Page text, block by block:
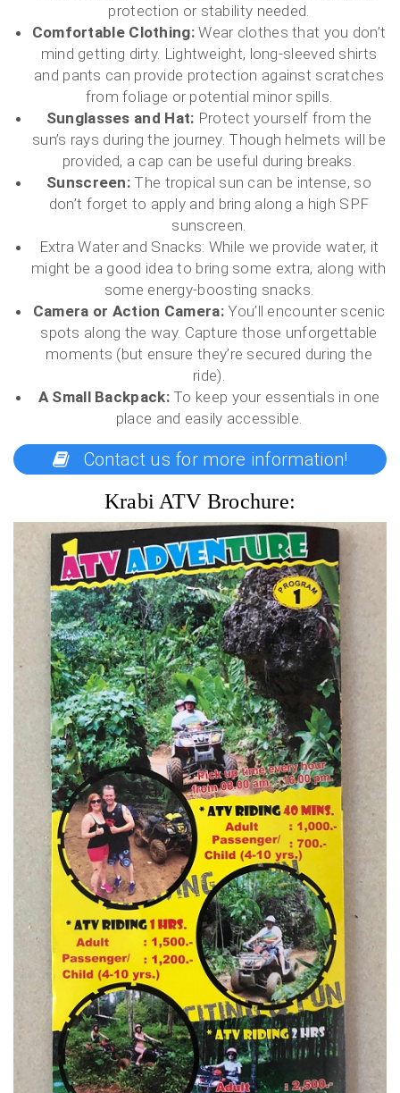
protection or stability needed.
Comfortable Clothing:Wear clothes that you don’t
mind getting dirty. Lightweight, long-sleeved shirts
and pants can provide protection against scratches
from foliage or potential minor spills.
Sunglasses and Hat: Protect yourself from the
sun’s rays during the journey. Though helmets will be
provided, a cap can be useful during breaks.
Sunscreen: The tropical sun can be intense, so
don’t forget to apply and bring along a high SPF
sunscreen.
Extra Water and Snacks: While we provide water, it
might be a good idea to bring some extra, along with
some energy-boosting snacks.
Camera or Action Camera: You’ll encounter scenic
spots along the way. Capture those unforgettable
moments (but ensure they’re secured during the
ride).
A Small Backpack:To keep your essentials in one
place and easily accessible.
Contact us for more information!
Krabi ATV Brochure: